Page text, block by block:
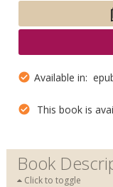
Available in:
This book is
Book
Click to toggle